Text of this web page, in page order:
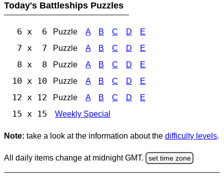
Today's Battleships Puzzles
6 x 6 Puzzle A B C D E
7 x 7 Puzzle A B C D E
8 x 8 Puzzle A B C D E
10 x 10 Puzzle A B C D E
12 x 12 Puzzle A B C D E
15 x 15 Weekly Special
Note: take a look at the information about the difficulty levels.
All daily items change at midnight GMT. set time zone